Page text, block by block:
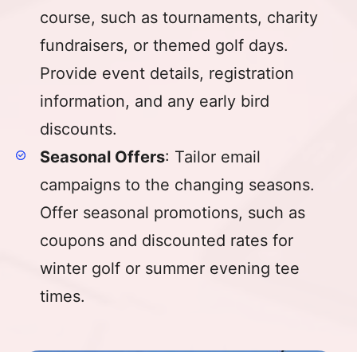
course, such as tournaments, charity
fundraisers, or themed golf days.
Provide event details, registration
information, and any early bird
discounts.
Seasonal Offers: Tailor email
campaigns to the changing seasons.
Offer seasonal promotions, such as
coupons and discounted rates for
winter golf or summer evening tee
times.